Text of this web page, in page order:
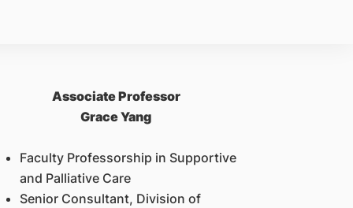
Associate Professor
Grace Yang
Faculty Professorship in Supportive
and Palliative Care
Senior Consultant, Division of